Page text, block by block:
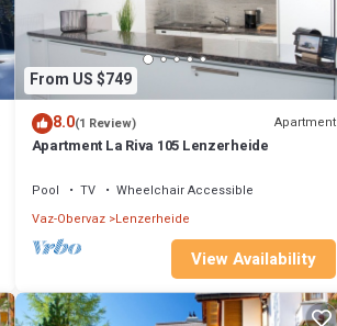
From US $749
8.0(1 Review) Apartment
Apartment La Riva 105 Lenzerheide
Pool TV
Wheelchair Accessible
Vaz-Obervaz Lenzerheide
View Availability